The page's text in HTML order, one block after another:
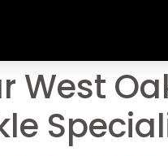
West